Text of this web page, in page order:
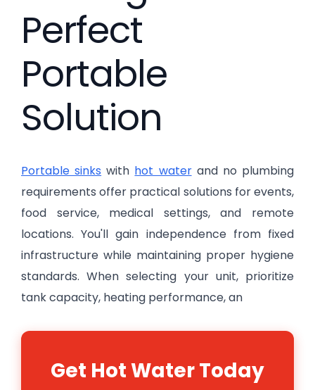
Perfect
Portable
Solution
Portable sinks with hot waterand no plumbing
requirements offer practical solutions for events,
food service, medical settings, and remote
locations. You'll gain independence from fixed
infrastructure while maintaining proper hygiene
standards. When selecting your unit, prioritize
tank capacity, heating performance, an
Get Hot Water Today